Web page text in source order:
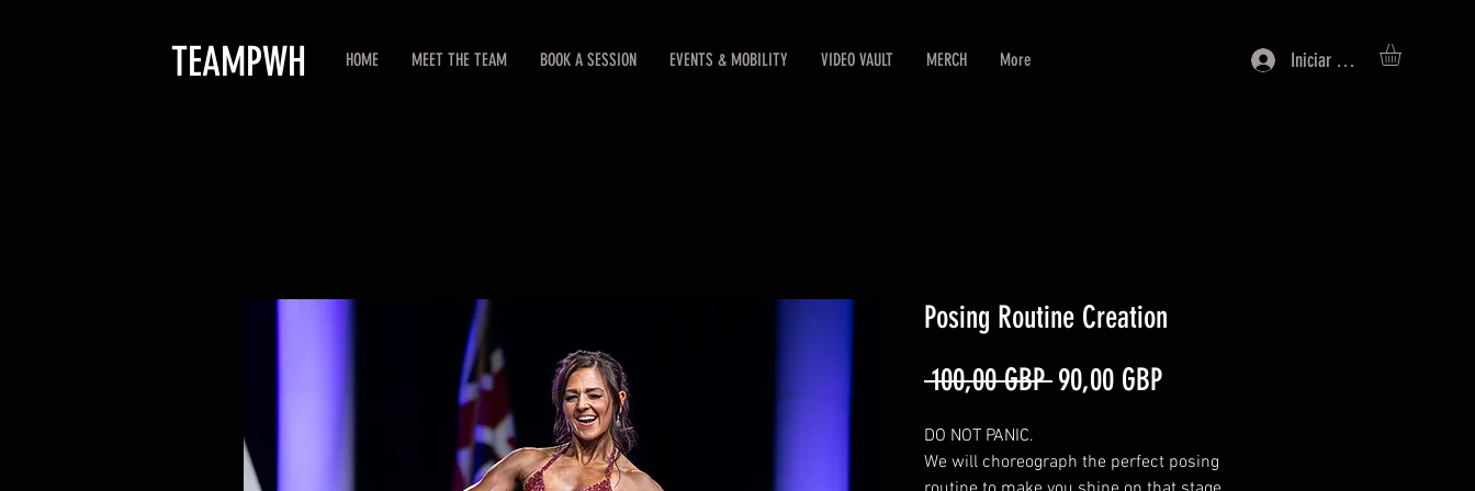
TEAMPWH HOME MEET THE TEAM BOOK A SESSION EVENTS & MOBILITY VIDEO VAULT MERCH More Iniciar sesión
Posing Routine Creation
100,00 GBP Precio
90,00 GBPPrecio
oferta
DO NOT PANIC.
We will choreograph the perfect posing